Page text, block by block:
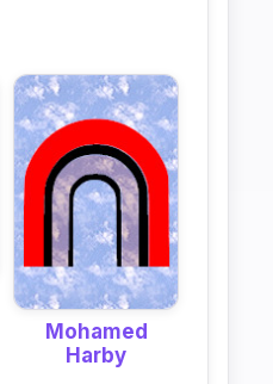
Mohamed
Harby